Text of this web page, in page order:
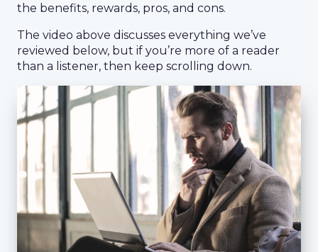
the benefits, rewards, pros, and cons.
The video above discusses everything we’ve
reviewed below, but if you’re more of a reader
than a listener, then keep scrolling down.